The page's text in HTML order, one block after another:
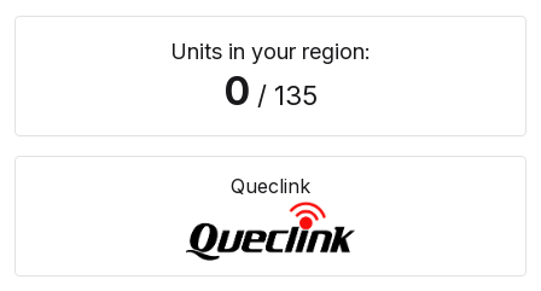
Units in your region:
0 / 135
Queclink